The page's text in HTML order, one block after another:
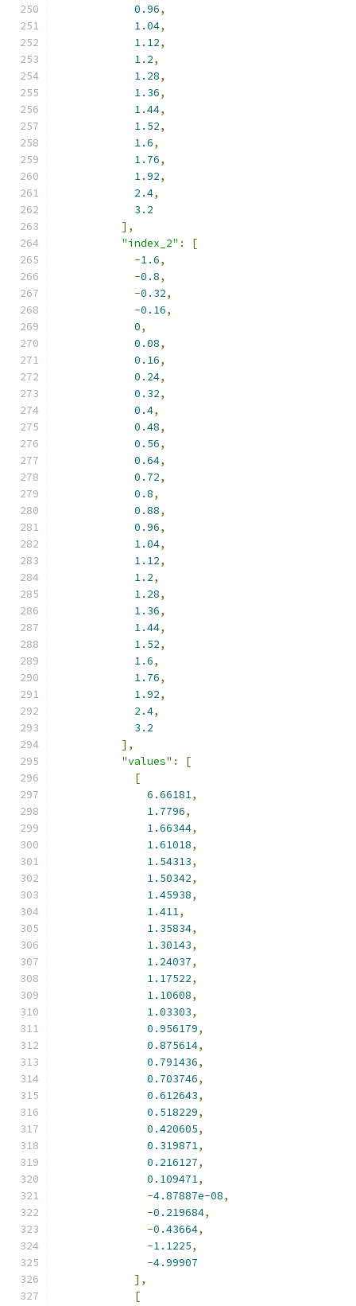
0.96,
1.04,
1.12,
1.2,
1.28,
1.36,
1.44,
1.52,
1.6,
1.76,
1.92,
2.4,
3.2
],
"index_2" :
[
-1.6,
-0.8,
-0.32,
-0.16,
0,
0.08,
0.16,
0.24,
0.32,
0.4,
0.48,
0.56,
0.64,
0.72,
0.8,
0.88,
0.96,
1.04,
1.12,
1.2,
1.28,
1.36,
1.44,
1.52,
1.6,
1.76,
1.92,
2.4,
3.2
],
"values" :
[
[
6.66181,
1.7796,
1.66344,
1.61018,
1.54313,
1.50342,
1.45938,
1.411,
1.35834,
1.30143,
1.24037,
1.17522,
1.10608,
1.03303,
0.956179,
0.875614,
0.791436,
0.703746,
0.612643,
0.518229,
0.420605,
0.319871,
0.216127,
0.109471,
-4.87887e-08,
-0.219684,
-0.43664,
-1.1225,
-4.99907
],
[